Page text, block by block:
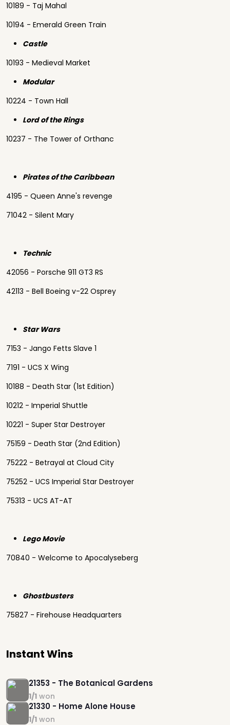
Instant Wins
21353 - The Botanical Gardens
1/1 won
21330 - Home Alone House
1/1 won
10189 - Taj Mahal
10194 - Emerald Green Train
Castle
10193 - Medieval Market
Modular
10224 - Town Hall
Lord of the Rings
10237 - The Tower of Orthanc
Pirates of the Caribbean
4195 - Queen Anne's revenge
71042 - Silent Mary
Technic
42056 - Porsche 911 GT3 RS
42113 - Bell Boeing v-22 Osprey
Star Wars
7153 - Jango Fetts Slave 1
7191 - UCS X Wing
10188 - Death Star (1st Edition)
10212 - Imperial Shuttle
10221 - Super Star Destroyer
75159 - Death Star (2nd Edition)
75222 - Betrayal at Cloud City
75252 - UCS Imperial Star Destroyer
75313 - UCS AT-AT
Lego Movie
70840 - Welcome to Apocalyseberg
Ghostbusters
75827 - Firehouse Headquarters